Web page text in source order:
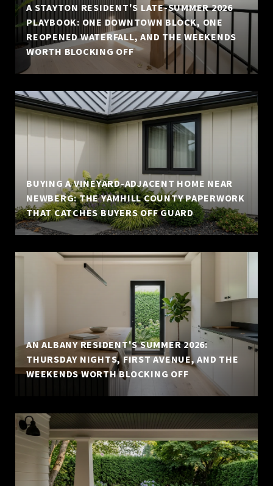
A STAYTON RESIDENT'S LATE-SUMMER 2026
PLAYBOOK: ONE DOWNTOWN BLOCK, ONE
REOPENED WATERFALL, AND THE WEEKENDS
WORTH BLOCKING OFF
BUYING A VINEYARD-ADJACENT HOME NEAR
NEWBERG: THE YAMHILL COUNTY PAPERWORK
THAT CATCHES BUYERS OFF GUARD
AN ALBANY RESIDENT'S SUMMER 2026:
THURSDAY NIGHTS, FIRST AVENUE, AND THE
WEEKENDS WORTH BLOCKING OFF